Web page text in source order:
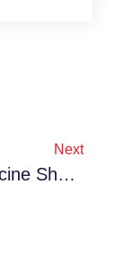
Next
The Medicine Shoppe Franchise: Community Care With Corporate Power